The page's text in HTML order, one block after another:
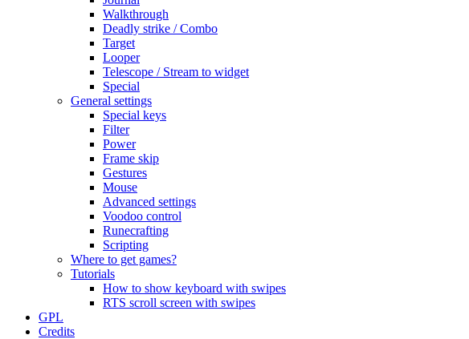
Walkthrough
Deadly strike / Combo
Target
Looper
Telescope / Stream to widget
Special
General settings
Special keys
Filter
Power
Frame skip
Gestures
Mouse
Advanced settings
Voodoo control
Runecrafting
Scripting
Where to get games?
Tutorials
How to show keyboard with swipes
RTS scroll screen with swipes
GPL
Credits